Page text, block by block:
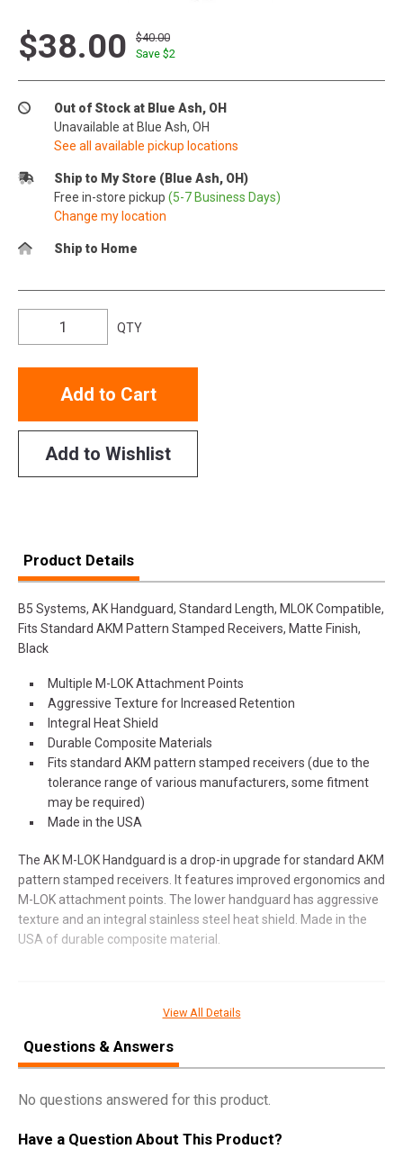
$38.00
$40.00
Save $2
Out of Stock at Blue Ash, OH
Unavailable at Blue Ash, OH
See all available pickup locations
Ship to My Store (Blue Ash, OH)
Free in-store pickup (5-7 Business Days)
Change my location
Ship to Home
QTY
Add to Cart
Add to Wishlist
Product Details
B5 Systems, AK Handguard, Standard Length, MLOK Compatible,
Fits Standard AKM Pattern Stamped Receivers, Matte Finish,
Black
Multiple M-LOK Attachment Points
Aggressive Texture for Increased Retention
Integral Heat Shield
Durable Composite Materials
Fits standard AKM pattern stamped receivers (due to the
tolerance range of various manufacturers, some fitment
may be required)
Made in the USA
The AK M-LOK Handguard is a drop-in upgrade for standard AKM
pattern stamped receivers. It features improved ergonomics and
M-LOK attachment points. The lower handguard has aggressive
texture and an integral stainless steel heat shield. Made in the
USA of durable composite material.
Model AK Handguard Standard
UPC 814927023376
View All Details
Questions & Answers
No questions answered for this product.
Have a Question About This Product?